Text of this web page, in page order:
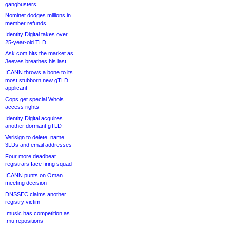
gangbusters
Nominet dodges millions in
member refunds
Identity Digital takes over
25-year-old TLD
Ask.com hits the market as
Jeeves breathes his last
ICANN throws a bone to its
most stubborn new gTLD
applicant
Cops get special Whois
access rights
Identity Digital acquires
another dormant gTLD
Verisign to delete .name
3LDs and email addresses
Four more deadbeat
registrars face firing squad
ICANN punts on Oman
meeting decision
DNSSEC claims another
registry victim
.music has competition as
.mu repositions